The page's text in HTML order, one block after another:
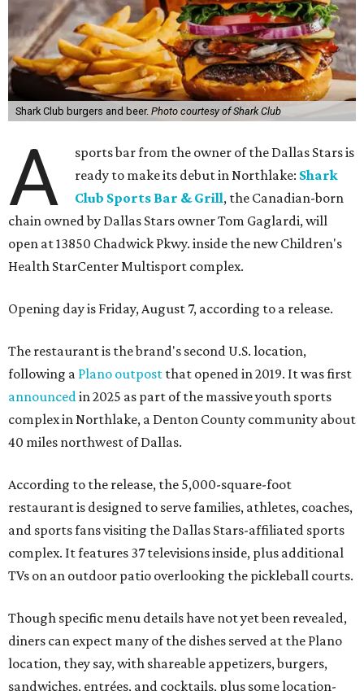
Shark Club burgers and beer. Photo courtesy of Shark Club
A
sports bar from the owner of the Dallas Stars is
ready to make its debut in Northlake: Shark
Club Sports Bar & Grill, the Canadian-born
chain owned by Dallas Stars owner Tom Gaglardi, will
open at 13850 Chadwick Pkwy. inside the new Children's
Health StarCenter Multisport complex.
Opening day is Friday, August 7, according to a release.
The restaurant is the brand's second U.S. location,
following a Plano outpost that opened in 2019. It was first
announced in 2025 as part of the massive youth sports
complex in Northlake, a Denton County community about
40 miles northwest of Dallas.
According to the release, the 5,000-square-foot
restaurant is designed to serve families, athletes, coaches,
and sports fans visiting the Dallas Stars-affiliated sports
complex. It features 37 televisions inside, plus additional
TVs on an outdoor patio overlooking the pickleball courts.
Though specific menu details have not yet been revealed,
diners can expect many of the dishes served at the Plano
location, they say, with shareable appetizers, burgers,
sandwiches, entrées, and cocktails, plus some location-